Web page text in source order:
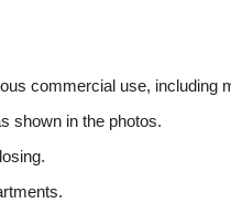
commercial use, including
shown in the photos.